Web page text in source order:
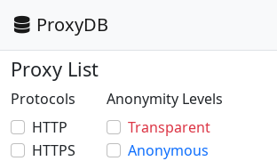
ProxyDB
Proxy List
Protocols
HTTP
HTTPS
Anonymity Levels
Transparent
Anonymous